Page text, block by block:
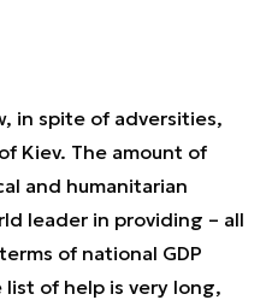
in spite of adversities,
Kiev. The amount of
and humanitarian
leader in providing – all
of national GDP
list of help is very long,